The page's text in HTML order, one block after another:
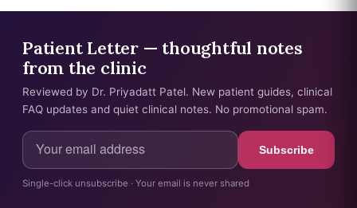
Patient Letter — thoughtful notes
from the clinic
Reviewed by Dr. Priyadatt Patel. New patient guides, clinical
FAQ updates and quiet clinical notes. No promotional spam.
Subscribe
Single-click unsubscribe · Your email is never shared